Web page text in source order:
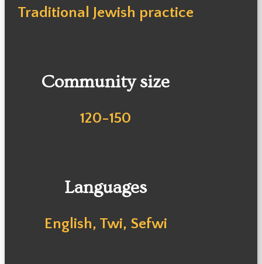
Traditional Jewish practice
Community size
120-150
Languages
English, Twi, Sefwi